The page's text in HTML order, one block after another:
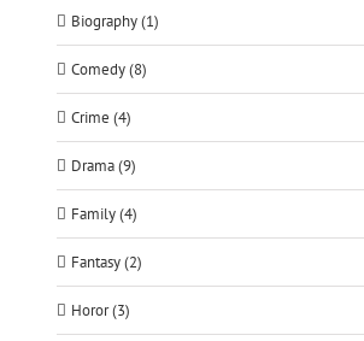
Biography (1)
Comedy (8)
Crime (4)
Drama (9)
Family (4)
Fantasy (2)
Horor (3)